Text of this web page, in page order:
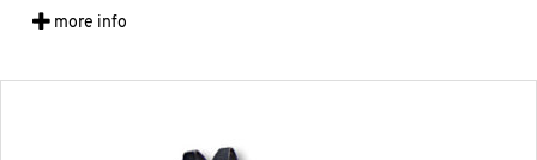
more info